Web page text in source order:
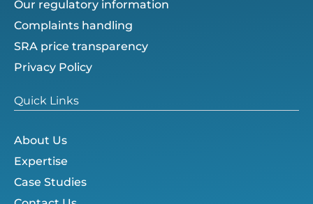
Our regulatory information
Complaints handling
SRA price transparency
Privacy Policy
Quick Links
About Us
Expertise
Case Studies